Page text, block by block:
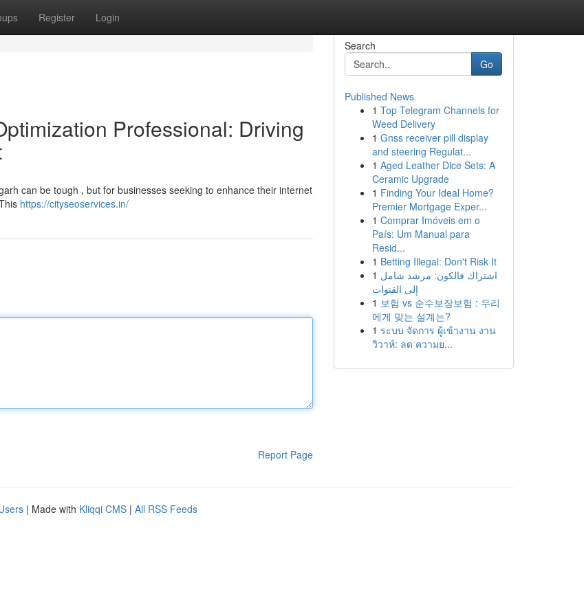
Register Login
Professional: Driving
can be tough , but for businesses seeking to enhance their internet
https://cityseoservices.in/
Report Page
Search
Go
Published News
1 Top Telegram Channels for
Weed Delivery
1 Gnss receiver pill display
and steering Regulat...
1 Aged Leather Dice Sets: A
Ceramic Upgrade
1 Finding Your Ideal Home?
Premier Mortgage Exper...
1 Comprar Imóveis em o
País: Um Manual para
Resid...
1 Betting Illegal: Don't Risk It
1 اشتراك فالكون: مرشد شامل
إلى القنوات
1 보험 vs 순수보장보험 : 우리
에게 맞는 설계는?
1 ระบบ จัดการ ผู้เข้างาน งาน
วิวาห์: ลด ความย...
| Made with Kliqqi CMS | All RSS Feeds